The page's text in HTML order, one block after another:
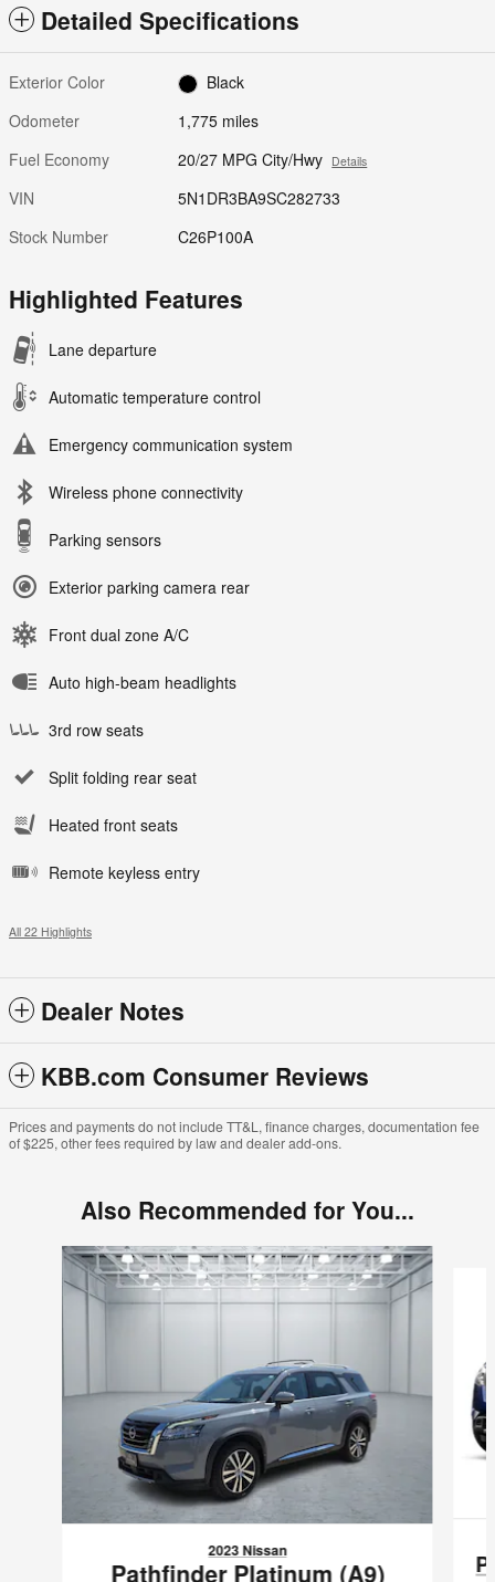
Detailed Specifications
Exterior Color
Black
Odometer
1,775 miles
Fuel Economy
20/27 MPG City/Hwy Details
VIN
5N1DR3BA9SC282733
Stock Number
C26P100A
Highlighted Features
Lane departure
Automatic temperature control
Emergency communication system
Wireless phone connectivity
Parking sensors
Exterior parking camera rear
Front dual zone A/C
Auto high-beam headlights
3rd row seats
Split folding rear seat
Heated front seats
Remote keyless entry
All 22 Highlights
Dealer Notes
KBB.com Consumer Reviews
Prices and payments do not include TT&L, finance charges, documentation fee
of $225, other fees required by law and dealer add-ons.
Also Recommended for You...
Slide 1 of 6
2023 Nissan
Pathfinder Platinum (A9)